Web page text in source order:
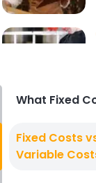
What Fixed
Fixed Costs
Variable